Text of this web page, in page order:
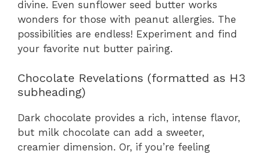
divine. Even sunflower seed butter works
wonders for those with peanut allergies. The
possibilities are endless! Experiment and find
your favorite nut butter pairing.
Chocolate Revelations (formatted as H3
subheading)
Dark chocolate provides a rich, intense flavor,
but milk chocolate can add a sweeter,
creamier dimension. Or, if you’re feeling